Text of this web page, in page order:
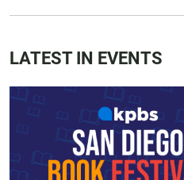
LATEST IN EVENTS